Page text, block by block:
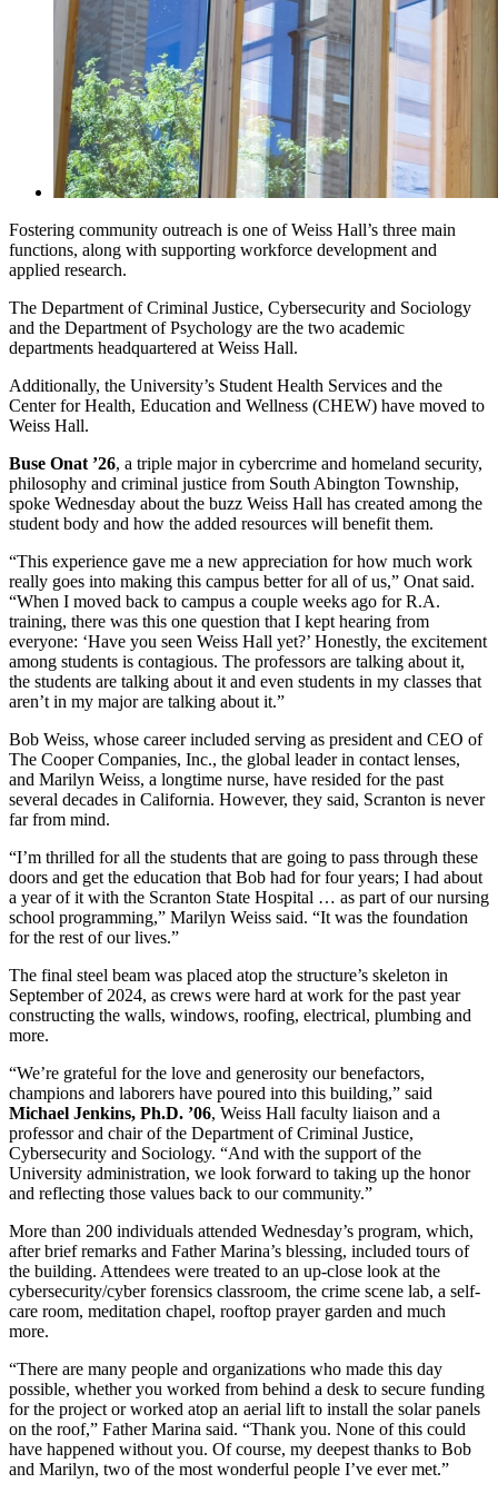
Fostering community outreach is one of Weiss Hall’s three main
functions, along with supporting workforce development and
applied research.
The Department of Criminal Justice, Cybersecurity and Sociology
and the Department of Psychology are the two academic
departments headquartered at Weiss Hall.
Additionally, the University’s Student Health Services and the
Center for Health, Education and Wellness (CHEW) have moved to
Weiss Hall.
Buse Onat ’26, a triple major in cybercrime and homeland security,
philosophy and criminal justice from South Abington Township,
spoke Wednesday about the buzz Weiss Hall has created among the
student body and how the added resources will benefit them.
“This experience gave me a new appreciation for how much work
really goes into making this campus better for all of us,” Onat said.
“When I moved back to campus a couple weeks ago for R.A.
training, there was this one question that I kept hearing from
everyone: ‘Have you seen Weiss Hall yet?’ Honestly, the excitement
among students is contagious. The professors are talking about it,
the students are talking about it and even students in my classes that
aren’t in my major are talking about it.”
Bob Weiss, whose career included serving as president and CEO of
The Cooper Companies, Inc., the global leader in contact lenses,
and Marilyn Weiss, a longtime nurse, have resided for the past
several decades in California. However, they said, Scranton is never
far from mind.
“I’m thrilled for all the students that are going to pass through these
doors and get the education that Bob had for four years; I had about
a year of it with the Scranton State Hospital … as part of our nursing
school programming,” Marilyn Weiss said. “It was the foundation
for the rest of our lives.”
The final steel beam was placed atop the structure’s skeleton in
September of 2024, as crews were hard at work for the past year
constructing the walls, windows, roofing, electrical, plumbing and
more.
“We’re grateful for the love and generosity our benefactors,
champions and laborers have poured into this building,” said
Michael Jenkins, Ph.D. ’06, Weiss Hall faculty liaison and a
professor and chair of the Department of Criminal Justice,
Cybersecurity and Sociology. “And with the support of the
University administration, we look forward to taking up the honor
and reflecting those values back to our community.”
More than 200 individuals attended Wednesday’s program, which,
after brief remarks and Father Marina’s blessing, included tours of
the building. Attendees were treated to an up-close look at the
cybersecurity/cyber forensics classroom, the crime scene lab, a self-
care room, meditation chapel, rooftop prayer garden and much
more.
“There are many people and organizations who made this day
possible, whether you worked from behind a desk to secure funding
for the project or worked atop an aerial lift to install the solar panels
on the roof,” Father Marina said. “Thank you. None of this could
have happened without you. Of course, my deepest thanks to Bob
and Marilyn, two of the most wonderful people I’ve ever met.”